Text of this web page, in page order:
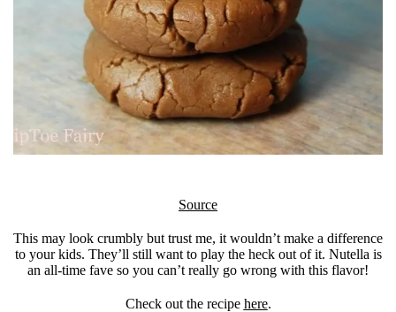
Source
This may look crumbly but trust me, it wouldn’t make a difference
to your kids. They’ll still want to play the heck out of it. Nutella is
an all-time fave so you can’t really go wrong with this flavor!
Check out the recipe here.